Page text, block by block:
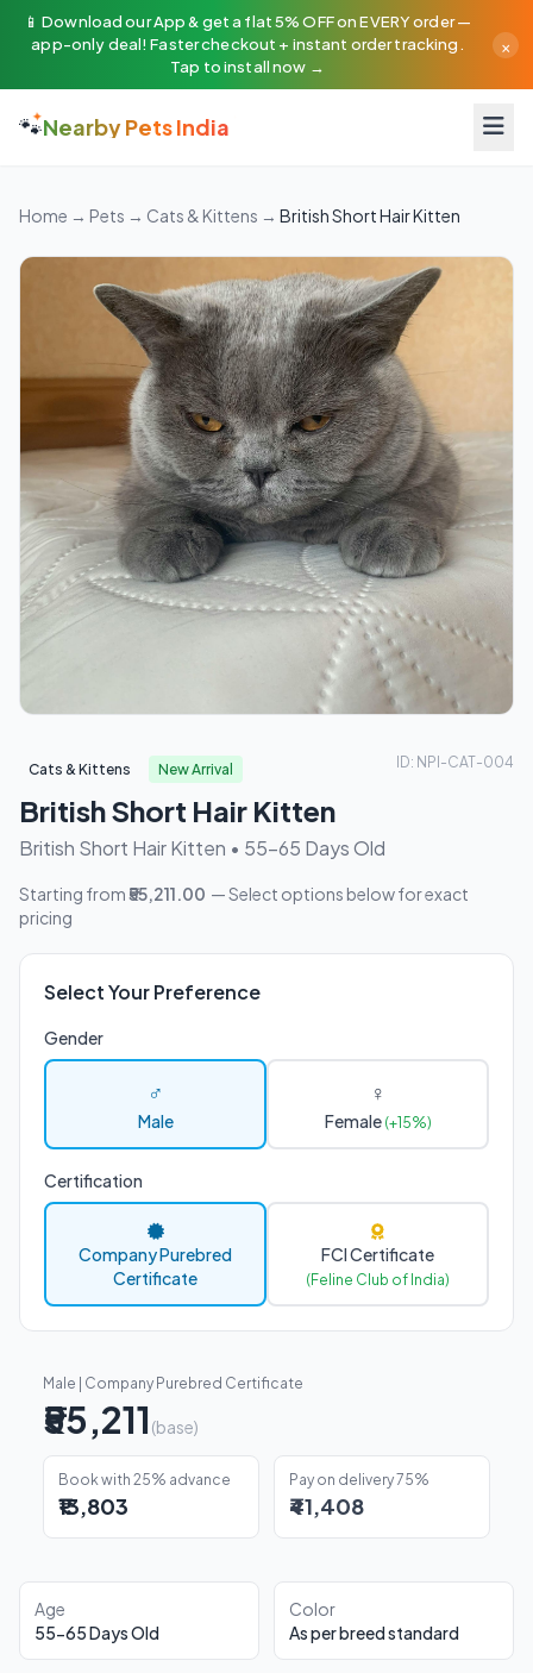
📱 Download our App & get a flat 5% OFF on EVERY order —
app-only deal! Faster checkout + instant order tracking.
Tap to install now →
×
🐾Nearby Pets India
Home → Pets → Cats & Kittens → British Short Hair Kitten
Cats & Kittens New Arrival
British Short Hair Kitten
British Short Hair Kitten • 55-65 Days Old
ID: NPI-CAT-004
Starting from₹55,211.00 — Select options below for exact
pricing
Select Your Preference
Gender
♂
Male
♀
Female (+15%)
Certification
Company Purebred
Certificate
FCI Certificate
(Feline Club of India)
Male | Company Purebred Certificate
₹55,211 (base)
Book with 25% advance
₹13,803
Pay on delivery 75%
₹41,408
Age
55-65 Days Old
Color
As per breed standard